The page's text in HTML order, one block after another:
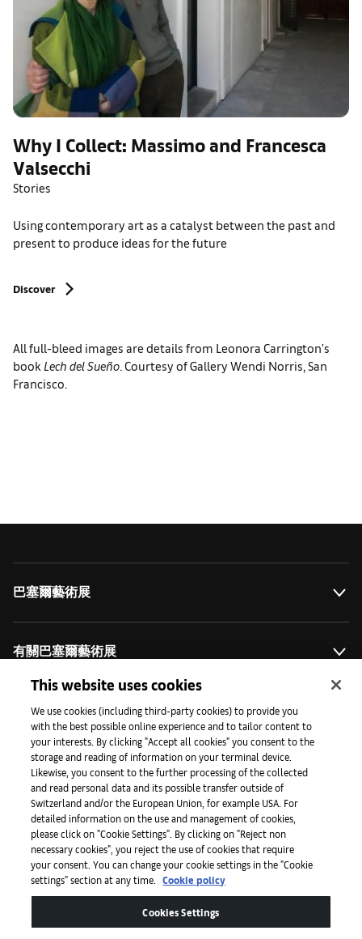
Why I Collect: Massimo and Francesca
Valsecchi
Stories
Using contemporary art as a catalyst between the past and
present to produce ideas for the future
Discover
All full-bleed images are details from Leonora Carrington's
book Lech del Sueño . Courtesy of Gallery Wendi Norris, San
Francisco.
巴塞爾藝術展
有關巴塞爾藝術展
藝術拓展計劃
媒體專區
手機程式
法律條款
This website uses cookies
We use cookies (including third-party cookies) to provide you
with the best possible online experience and to tailor content to
your interests. By clicking "Accept all cookies" you consent to the
storage and reading of information on your terminal device.
Likewise, you consent to the further processing of the collected
and read personal data and its possible transfer outside of
Switzerland and/or the European Union, for example USA. For
detailed information on the use and management of cookies,
please click on "Cookie Settings". By clicking on "Reject non
necessary cookies", you reject the use of cookies that require
your consent. You can change your cookie settings in the "Cookie
settings" section at any time.
Cookie policy
Cookies Settings